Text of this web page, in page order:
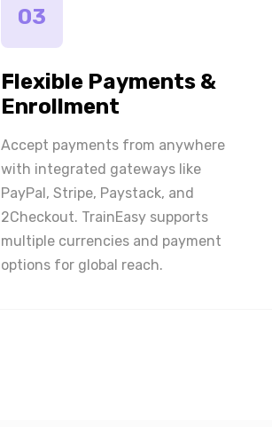
03
Flexible Payments &
Enrollment
Accept payments from anywhere
with integrated gateways like
PayPal, Stripe, Paystack, and
2Checkout. TrainEasy supports
multiple currencies and payment
options for global reach.